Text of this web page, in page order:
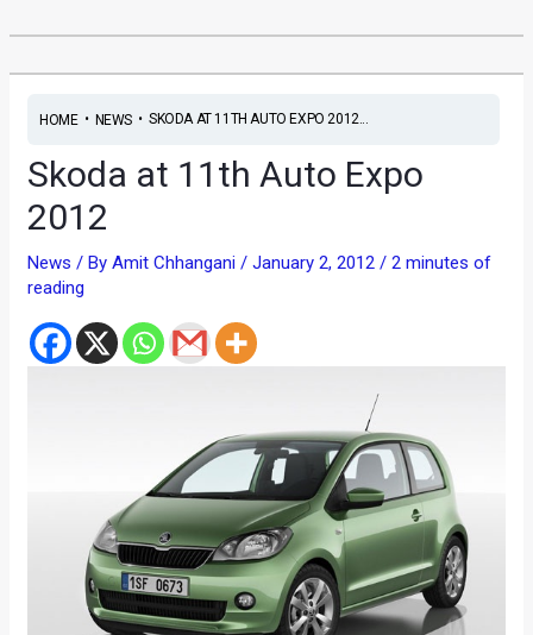
HOME• NEWS• SKODA AT 11TH AUTO EXPO 2012...
Skoda at 11th Auto Expo
2012
News / ByAmit Chhangani/January 2, 2012/2 minutes of
reading